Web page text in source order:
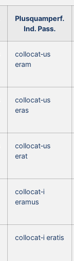
Plusquamperf.
Ind. Pass.
collocat‑us
eram
collocat‑us
eras
collocat‑us
erat
collocat‑i
eramus
collocat‑i eratis